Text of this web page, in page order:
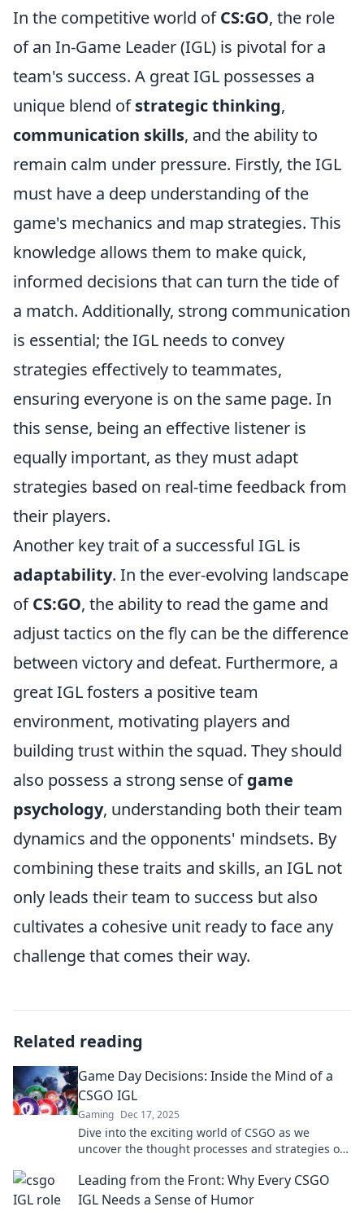
In the competitive world ofCS:GO, the role
of an In-Game Leader (IGL) is pivotal for a
team's success. A great IGL possesses a
unique blend ofstrategic thinking,
communication skills, and the ability to
remain calm under pressure. Firstly, the IGL
must have a deep understanding of the
game's mechanics and map strategies. This
knowledge allows them to make quick,
informed decisions that can turn the tide of
a match. Additionally, strong communication
is essential; the IGL needs to convey
strategies effectively to teammates,
ensuring everyone is on the same page. In
this sense, being an effective listener is
equally important, as they must adapt
strategies based on real-time feedback from
their players.
Another key trait of a successful IGL is
adaptability. In the ever-evolving landscape
ofCS:GO, the ability to read the game and
adjust tactics on the fly can be the difference
between victory and defeat. Furthermore, a
great IGL fosters a positive team
environment, motivating players and
building trust within the squad. They should
also possess a strong sense ofgame
psychology, understanding both their team
dynamics and the opponents' mindsets. By
combining these traits and skills, an IGL not
only leads their team to success but also
cultivates a cohesive unit ready to face any
challenge that comes their way.
Related reading
Game Day Decisions: Inside the Mind of a
CSGO IGL
Gaming Dec 17, 2025
Dive into the exciting world of CSGO as we
uncover the thought processes and strategies of
Leading from the Front: Why Every CSGO
IGL Needs a Sense of Humor